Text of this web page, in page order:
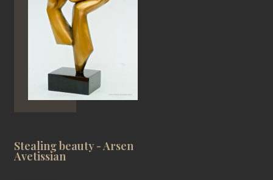
Stealing beauty - Arsen
Avetissian